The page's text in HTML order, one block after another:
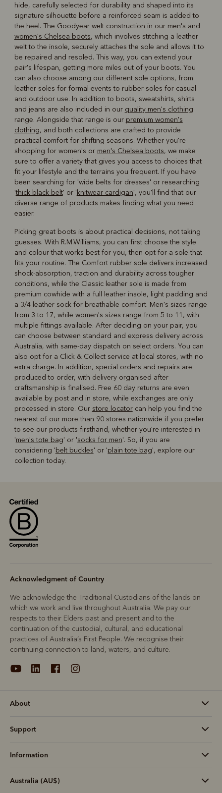
hide, carefully selected for durability and shaped into its
signature silhouette before a reinforced seam is added to
the heel. The Goodyear welt construction in our men's and
women's Chelsea boots, which involves stitching a leather
welt to the insole, securely attaches the sole and allows it to
be repaired and resoled. This way, you can extend your
pair's lifespan, getting more miles out of your boots. You
can also choose among our different sole options, from
leather soles for formal events to rubber soles for casual
and outdoor use. In addition to boots, sweatshirts, shirts
and jeans are also included in our quality men's clothing
range. Alongside that range is our premium women's
clothing, and both collections are crafted to provide
practical comfort for shifting seasons. Whether you're
shopping for women's or men's Chelsea boots, we make
sure to offer a variety that gives you access to choices that
fit your lifestyle and the terrains you frequent. If you have
been searching for 'wide belts for dresses' or researching
'thick black belt' or 'knitwear cardigan', you'll find that our
diverse range of products makes finding what you need
easier.
Picking great boots is about practical decisions, not taking
guesses. With R.M.Williams, you can first choose the style
and colour that works best for you, then opt for a sole that
fits your routine. The Comfort rubber sole delivers increased
shock-absorption, traction and durability across tougher
conditions, while the Classic leather sole is made from
premium cowhide with a full leather insole, light padding and
a 3/4 leather sock for breathable comfort. Men's sizes range
from 3 to 17, while women's sizes range from 5 to 11, with
multiple fittings available. After deciding on your pair, you
can choose between standard and express delivery across
Australia, with same-day dispatch on select orders. You can
also opt for a Click & Collect service at local stores, with no
extra charge. In addition, special orders and repairs are
produced to order, with delivery organised after
craftsmanship is finalised. Free 60 day returns are even
available by post and in store, while exchanges are only
processed in store. Our store locatorcan help you find the
nearest of our more than 90 stores nationwide if you prefer
to see our products firsthand, whether you're interested in
'men's tote bag' or 'socks for men'. So, if you are
considering 'belt buckles' or 'plain tote bag', explore our
collection today.
Acknowledgment of Country
We acknowledge the Traditional Custodians of the lands on
which we work and live throughout Australia. We pay our
respects to their Elders past and present and to the
continuation of the custodial, cultural, and educational
practices of Australia’s First People. We recognise their
continuing connection to land, waters, and culture.
About
Support
Information
Australia (AU$)